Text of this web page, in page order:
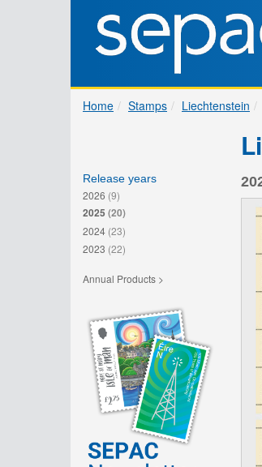
Home Stamps Liechtenstein
Release years
2026 (9)
2025 (20)
2024 (23)
2023 (22)
Annual Products >